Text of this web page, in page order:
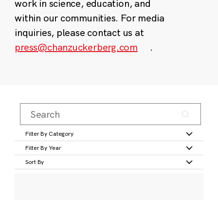
work in science, education, and
within our communities. For media
inquiries, please contact us at
press@chanzuckerberg.com
.
Filter By Category
Filter By Year
Sort By